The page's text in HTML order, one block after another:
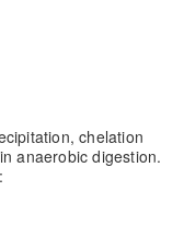
chelation
anaerobic digestion.